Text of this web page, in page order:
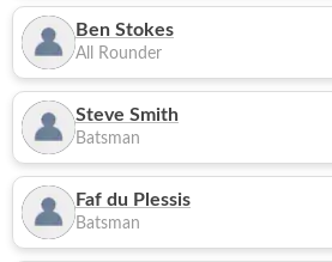
Ben Stokes
All Rounder
Steve Smith
Batsman
Faf du Plessis
Batsman